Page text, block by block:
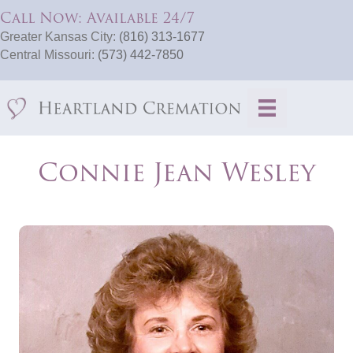
Call Now: Available 24/7
Greater Kansas City: (816) 313-1677
Central Missouri: (573) 442-7850
Connie Jean Wesley